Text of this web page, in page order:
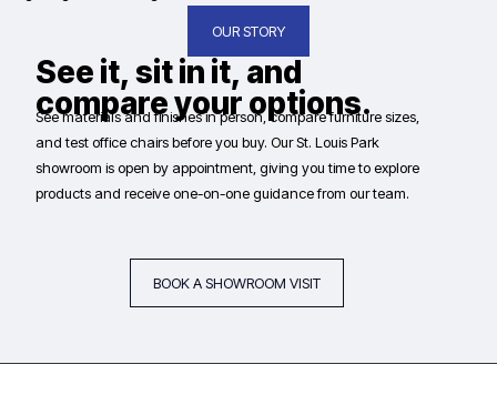
OUR STORY
See it, sit in it, and
compare your options.
See materials and finishes in person, compare furniture sizes,
and test office chairs before you buy. Our St. Louis Park
showroom is open by appointment, giving you time to explore
products and receive one-on-one guidance from our team.
BOOK A SHOWROOM VISIT